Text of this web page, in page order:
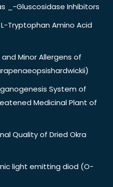
_-Gluscosidase Inhibitors
Tryptophan Amino Acid
Minor Allergens of
System of
Medicinal Plant of
Quality of Dried Okra
light emitting diod (O-